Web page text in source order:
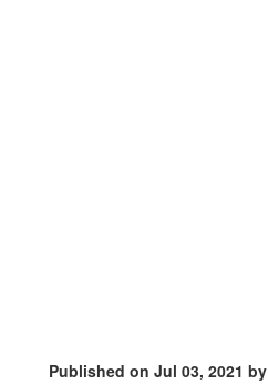
Published on Jul 03, 2021 by